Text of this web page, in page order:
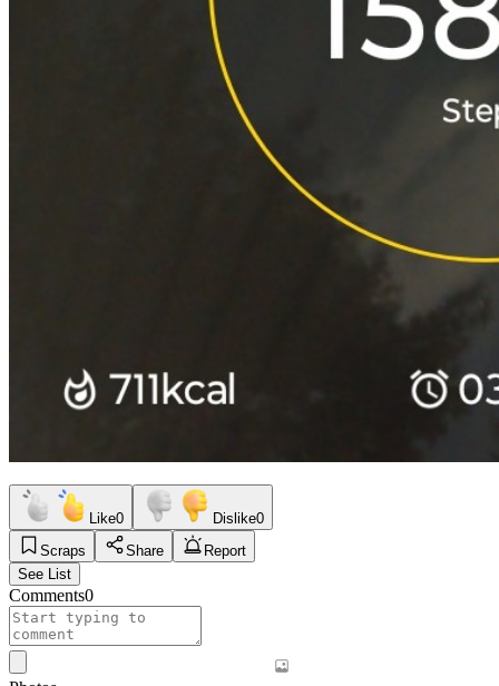
Like0 Dislike0
Scraps
Share
Report
See List
Comments0